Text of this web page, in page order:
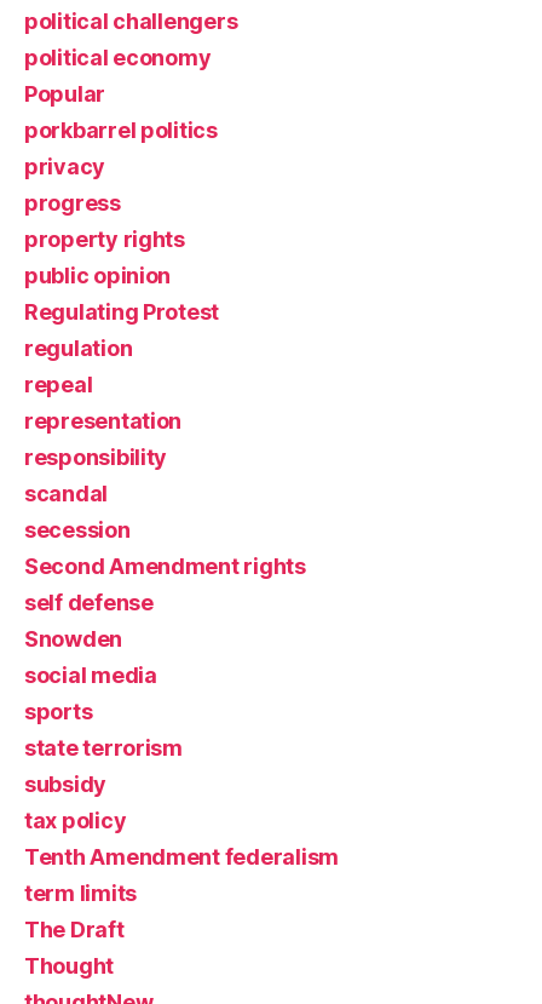
political challengers
political economy
Popular
porkbarrel politics
privacy
progress
property rights
public opinion
Regulating Protest
regulation
repeal
representation
responsibility
scandal
secession
Second Amendment rights
self defense
Snowden
social media
sports
state terrorism
subsidy
tax policy
Tenth Amendment federalism
term limits
The Draft
Thought